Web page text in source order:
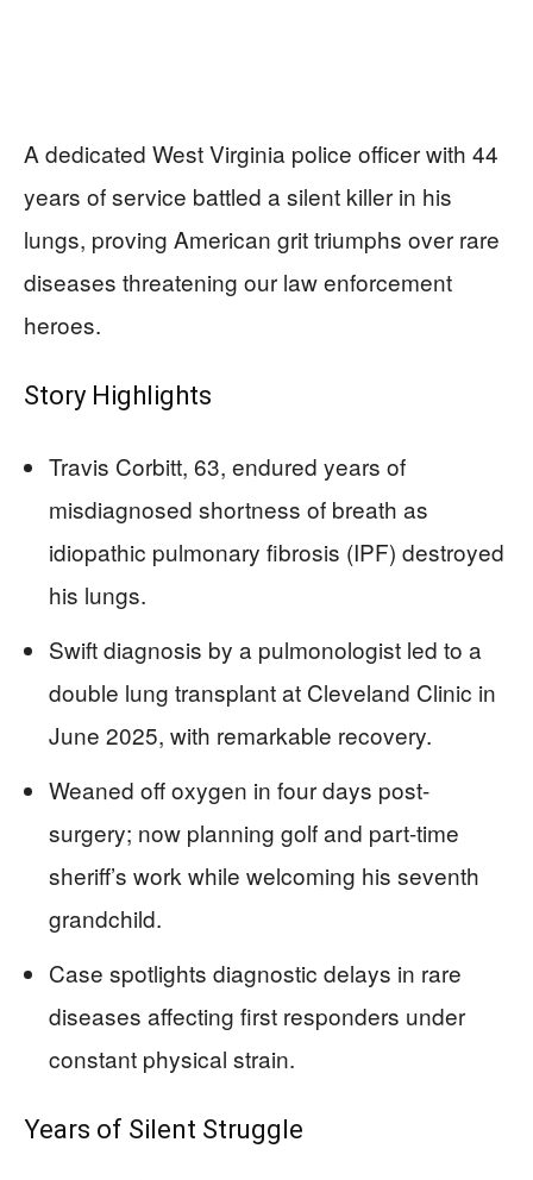
A dedicated West Virginia police officer with 44
years of service battled a silent killer in his
lungs, proving American grit triumphs over rare
diseases threatening our law enforcement
heroes.
Story Highlights
Travis Corbitt, 63, endured years of
misdiagnosed shortness of breath as
idiopathic pulmonary fibrosis (IPF) destroyed
his lungs.
Swift diagnosis by a pulmonologist led to a
double lung transplant at Cleveland Clinic in
June 2025, with remarkable recovery.
Weaned off oxygen in four days post-
surgery; now planning golf and part-time
sheriff’s work while welcoming his seventh
grandchild.
Case spotlights diagnostic delays in rare
diseases affecting first responders under
constant physical strain.
Years of Silent Struggle